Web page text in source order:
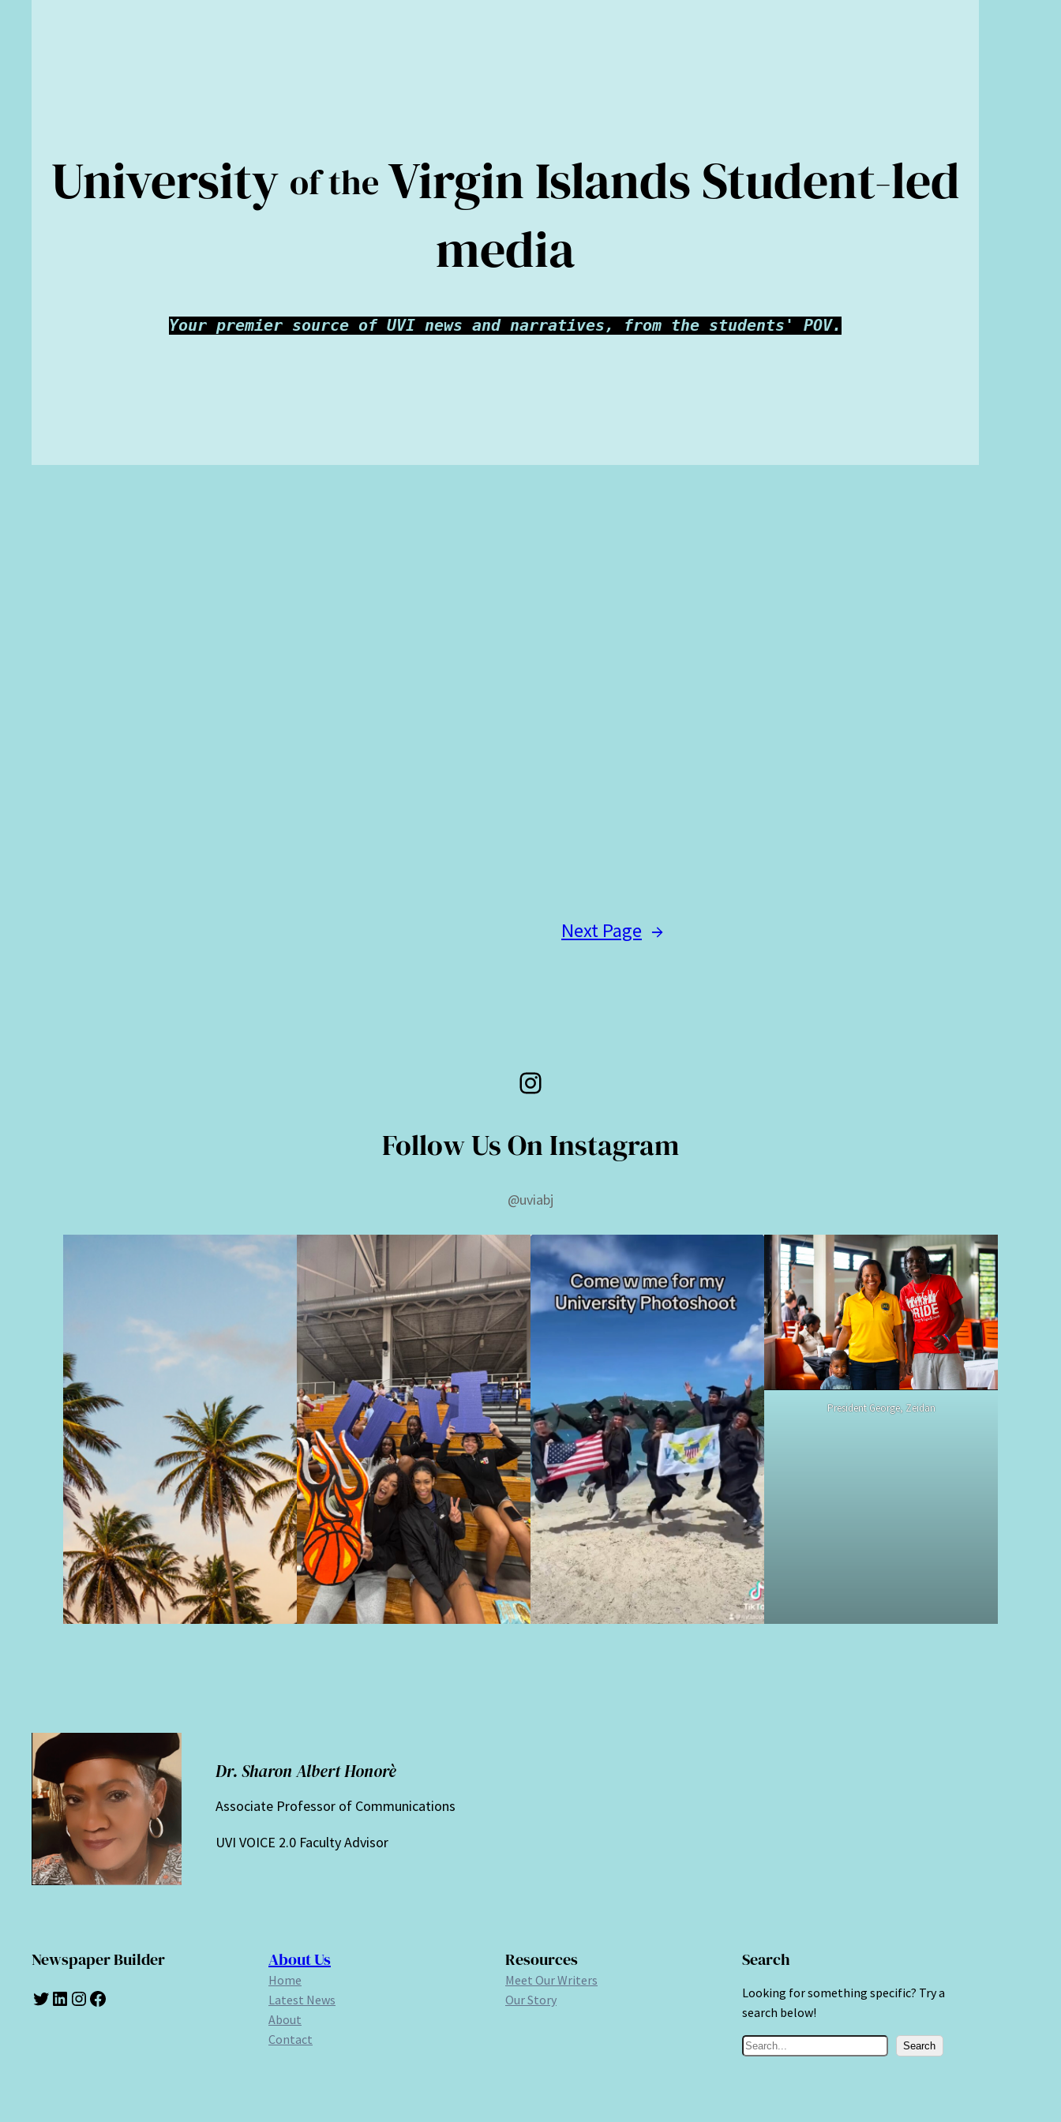
University of theVirgin Islands Student-led
media
Your premier source of UVI news and narratives, from the students' POV.
Next Page →
Instagram
Follow Us On Instagram
@uviabj
President George, Zeidan
Dr. Sharon Albert Honorè
Associate Professor of Communications
UVI VOICE 2.0 Faculty Advisor
Newspaper Builder
Twitter LinkedIn Instagram Facebook
About Us
Home
Latest News
About
Contact
Resources
Meet Our Writers
Our Story
Search
Looking for something specific? Try a
search below!
S
Search